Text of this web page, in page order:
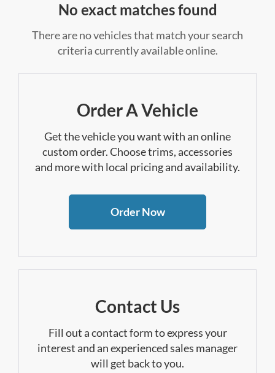
No exact matches found
There are no vehicles that match your search
criteria currently available online.
Order A Vehicle
Get the vehicle you want with an online
custom order. Choose trims, accessories
and more with local pricing and availability.
Order Now
Contact Us
Fill out a contact form to express your
interest and an experienced sales manager
will get back to you.